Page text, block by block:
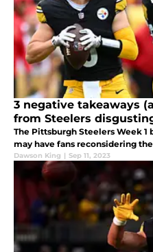
3 negative takeaways
from Steelers
The Pittsburgh Steelers Week 1
may have fans reconsidering
Dawson King | Sep 11, 2023